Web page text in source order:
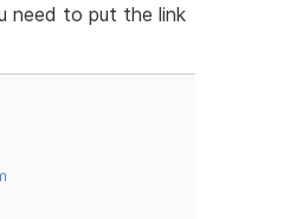
need to put the link